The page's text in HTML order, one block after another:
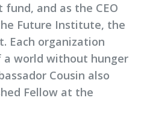
and as the CEO
Future Institute, the
Each organization
a world without hunger
Cousin also
Fellow at the